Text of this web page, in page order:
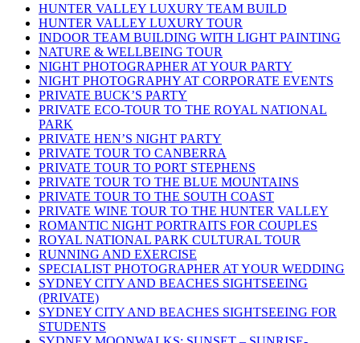
HUNTER VALLEY LUXURY TEAM BUILD
HUNTER VALLEY LUXURY TOUR
INDOOR TEAM BUILDING WITH LIGHT PAINTING
NATURE & WELLBEING TOUR
NIGHT PHOTOGRAPHER AT YOUR PARTY
NIGHT PHOTOGRAPHY AT CORPORATE EVENTS
PRIVATE BUCK’S PARTY
PRIVATE ECO-TOUR TO THE ROYAL NATIONAL
PARK
PRIVATE HEN’S NIGHT PARTY
PRIVATE TOUR TO CANBERRA
PRIVATE TOUR TO PORT STEPHENS
PRIVATE TOUR TO THE BLUE MOUNTAINS
PRIVATE TOUR TO THE SOUTH COAST
PRIVATE WINE TOUR TO THE HUNTER VALLEY
ROMANTIC NIGHT PORTRAITS FOR COUPLES
ROYAL NATIONAL PARK CULTURAL TOUR
RUNNING AND EXERCISE
SPECIALIST PHOTOGRAPHER AT YOUR WEDDING
SYDNEY CITY AND BEACHES SIGHTSEEING
(PRIVATE)
SYDNEY CITY AND BEACHES SIGHTSEEING FOR
STUDENTS